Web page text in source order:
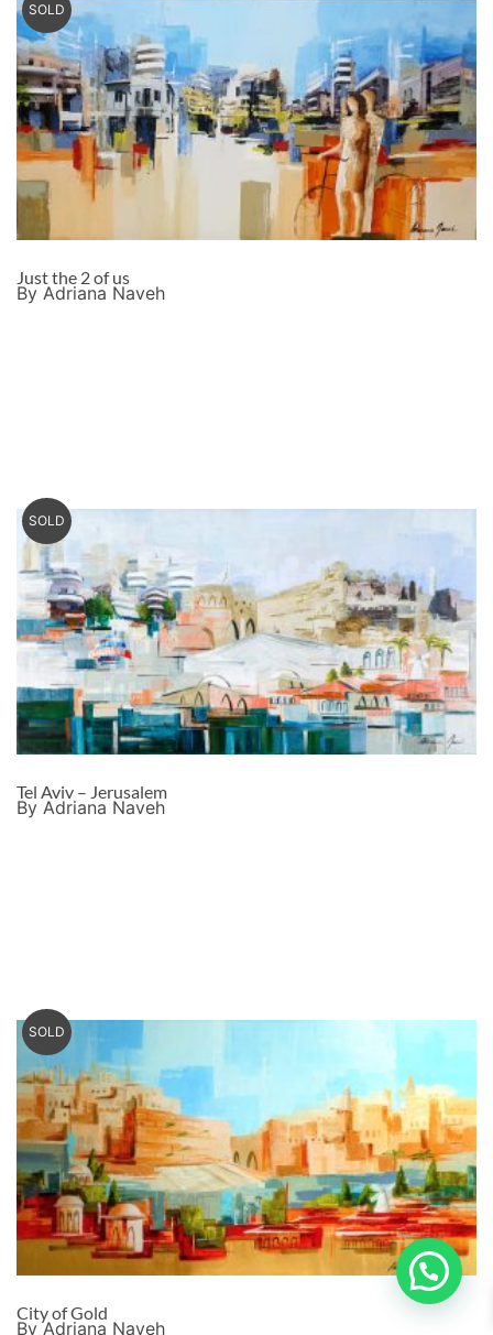
SOLD
Just the 2 of us
By Adriana Naveh
SOLD
Tel Aviv – Jerusalem
By Adriana Naveh
SOLD
City of Gold
By Adriana Naveh